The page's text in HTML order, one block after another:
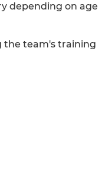
depending on age
the team's training